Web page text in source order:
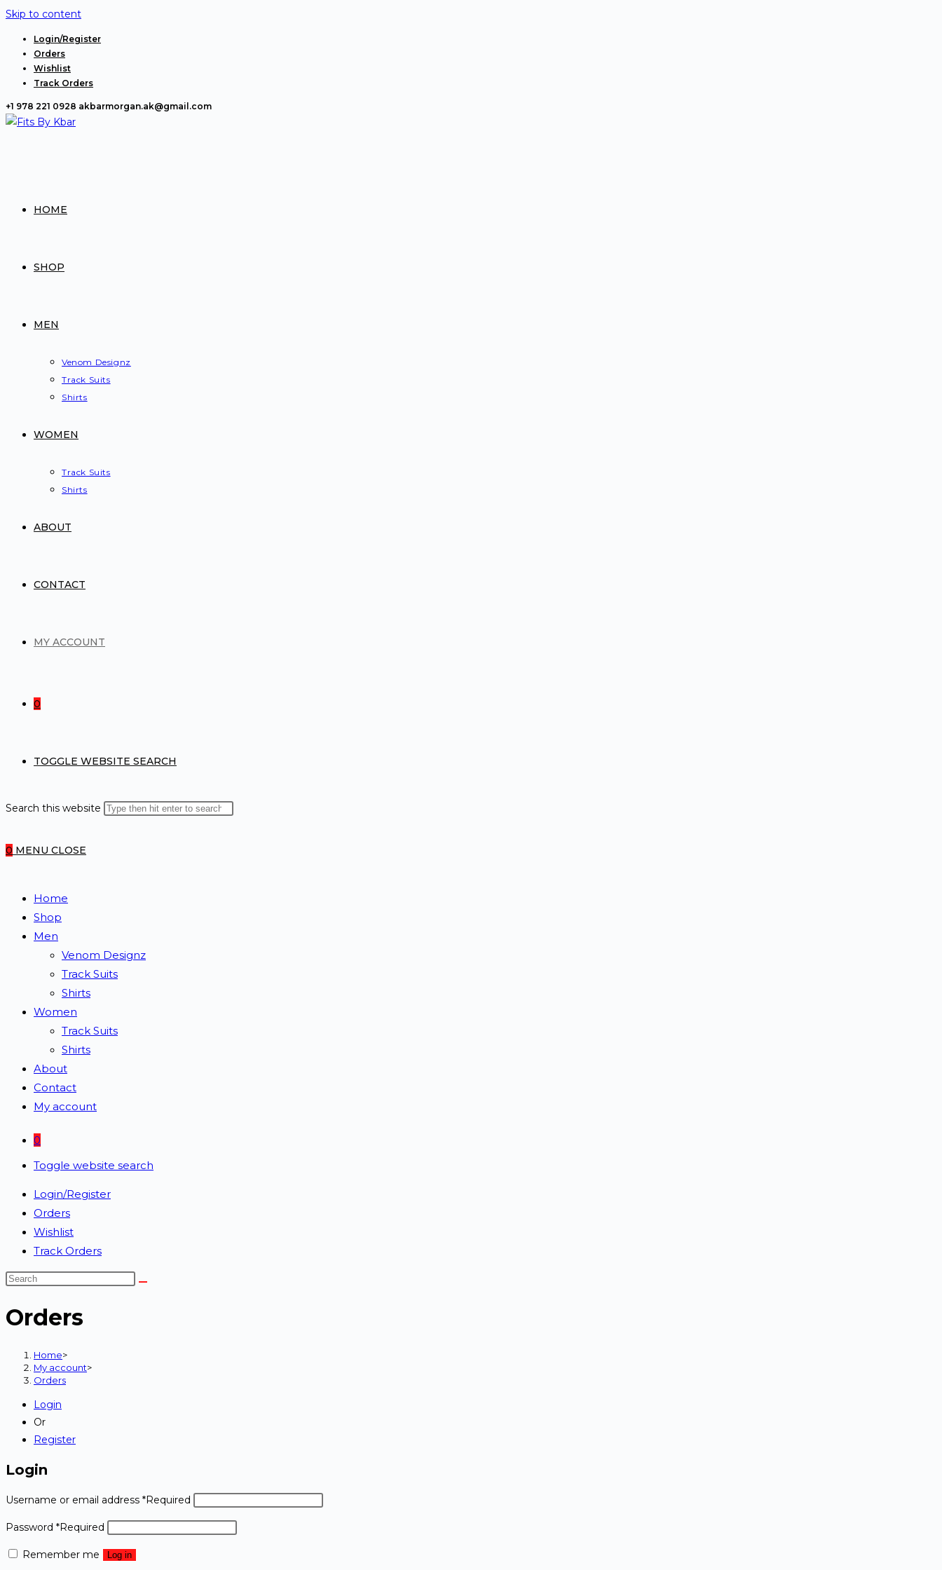
Skip to content
Login/Register
Orders
Wishlist
Track Orders
+1 978 221 0928 akbarmorgan.ak@gmail.com
HOME
SHOP
MEN
Venom Designz
Track Suits
Shirts
WOMEN
Track Suits
Shirts
ABOUT
CONTACT
MY ACCOUNT
0
TOGGLE WEBSITE SEARCH
Search this website
0 MENU CLOSE
Home
Shop
Men
Venom Designz
Track Suits
Shirts
Women
Track Suits
Shirts
About
Contact
My account
0
Toggle website search
Login/Register
Orders
Wishlist
Track Orders
Orders
Home>
My account>
Orders
Login
Or
Register
Login
Username or email address *Required
Password *Required
Remember me Log in